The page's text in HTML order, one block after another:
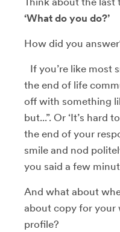
‘What do you do?’
How did you
If you’re like most
the end of life
off with something
but...”. Or ‘It’s hard
the end of your
smile and nod
you said a few
And what about
about copy for your
profile?